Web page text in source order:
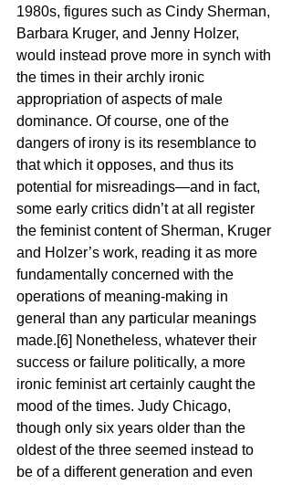
1980s, figures such as Cindy Sherman,
Barbara Kruger, and Jenny Holzer,
would instead prove more in synch with
the times in their archly ironic
appropriation of aspects of male
dominance. Of course, one of the
dangers of irony is its resemblance to
that which it opposes, and thus its
potential for misreadings—and in fact,
some early critics didn’t at all register
the feminist content of Sherman, Kruger
and Holzer’s work, reading it as more
fundamentally concerned with the
operations of meaning-making in
general than any particular meanings
made.[6] Nonetheless, whatever their
success or failure politically, a more
ironic feminist art certainly caught the
mood of the times. Judy Chicago,
though only six years older than the
oldest of the three seemed instead to
be of a different generation and even